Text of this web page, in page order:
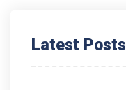
Latest Posts